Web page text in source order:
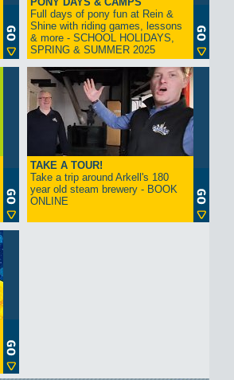
Full days of pony fun at Rein &
Shine with riding games, lessons
& more - SCHOOL HOLIDAYS,
SPRING & SUMMER 2025
TAKE A TOUR!
Take a trip around Arkell's 180
year old steam brewery - BOOK
ONLINE